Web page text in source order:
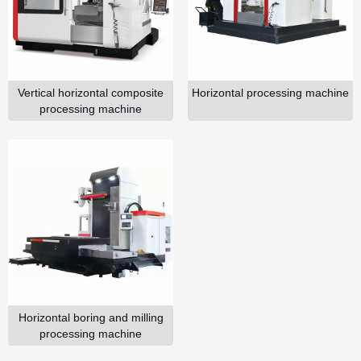
GO
Vertical horizontal composite
processing machine
Horizontal processing machine
Horizontal boring and milling
processing machine